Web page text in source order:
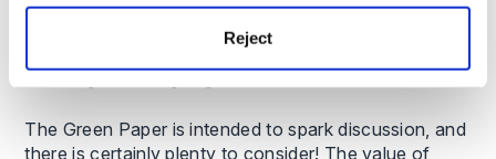
Reject
Have your say by 10 March 2021
The Green Paper is intended to spark discussion, and
there is certainly plenty to consider! The value of